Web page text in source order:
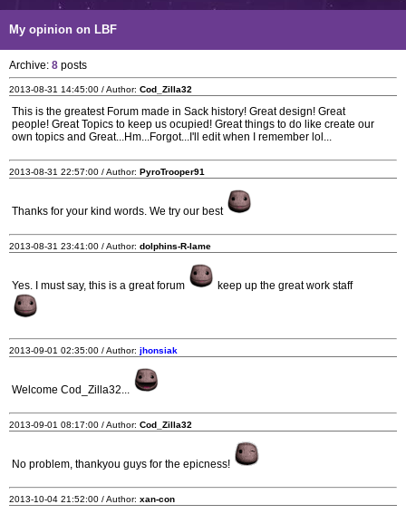
My opinion on LBF
Archive: 8 posts
2013-08-31 14:45:00 / Author: Cod_Zilla32
This is the greatest Forum made in Sack history! Great design! Great
people! Great Topics to keep us ocupied! Great things to do like create our
own topics and Great...Hm...Forgot...I'll edit when I remember lol...
2013-08-31 22:57:00 / Author: PyroTrooper91
Thanks for your kind words. We try our best
2013-08-31 23:41:00 / Author: dolphins-R-lame
Yes. I must say, this is a great forum keep up the great work staff
2013-09-01 02:35:00 / Author: jhonsiak
Welcome Cod_Zilla32...
2013-09-01 08:17:00 / Author: Cod_Zilla32
No problem, thankyou guys for the epicness!
2013-10-04 21:52:00 / Author: xan-con